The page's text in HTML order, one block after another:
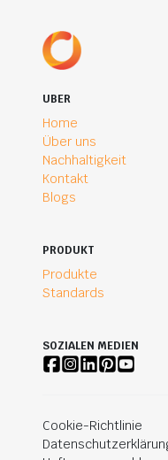
UBER
Home
Über uns
Nachhaltigkeit
Kontakt
Blogs
PRODUKT
Produkte
Standards
SOZIALEN MEDIEN
Cookie-Richtlinie